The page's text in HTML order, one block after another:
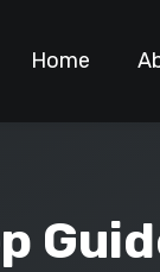
Home